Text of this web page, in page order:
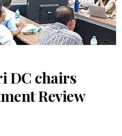
DC chairs
Review